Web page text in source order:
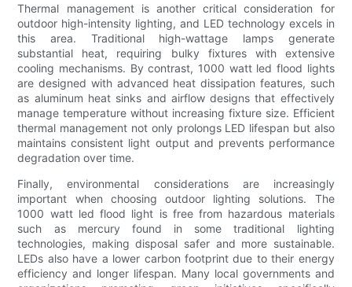
Thermal management is another critical consideration for
outdoor high-intensity lighting, and LED technology excels in
this area. Traditional high-wattage lamps generate
substantial heat, requiring bulky fixtures with extensive
cooling mechanisms. By contrast, 1000 watt led flood lights
are designed with advanced heat dissipation features, such
as aluminum heat sinks and airflow designs that effectively
manage temperature without increasing fixture size. Efficient
thermal management not only prolongs LED lifespan but also
maintains consistent light output and prevents performance
degradation over time.
Finally, environmental considerations are increasingly
important when choosing outdoor lighting solutions. The
1000 watt led flood light is free from hazardous materials
such as mercury found in some traditional lighting
technologies, making disposal safer and more sustainable.
LEDs also have a lower carbon footprint due to their energy
efficiency and longer lifespan. Many local governments and